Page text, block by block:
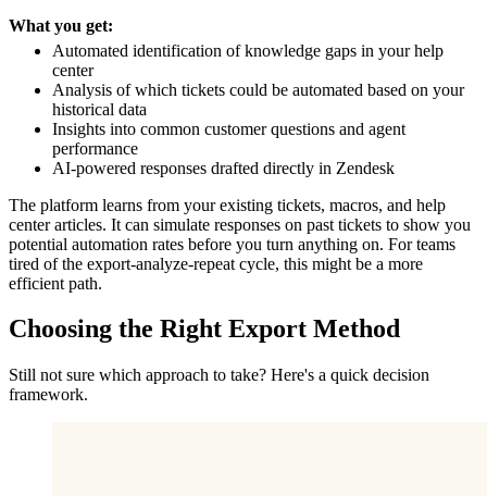
What you get:
Automated identification of knowledge gaps in your help
center
Analysis of which tickets could be automated based on your
historical data
Insights into common customer questions and agent
performance
AI-powered responses drafted directly in Zendesk
The platform learns from your existing tickets, macros, and help
center articles. It can simulate responses on past tickets to show you
potential automation rates before you turn anything on. For teams
tired of the export-analyze-repeat cycle, this might be a more
efficient path.
Choosing the Right Export Method
Still not sure which approach to take? Here's a quick decision
framework.